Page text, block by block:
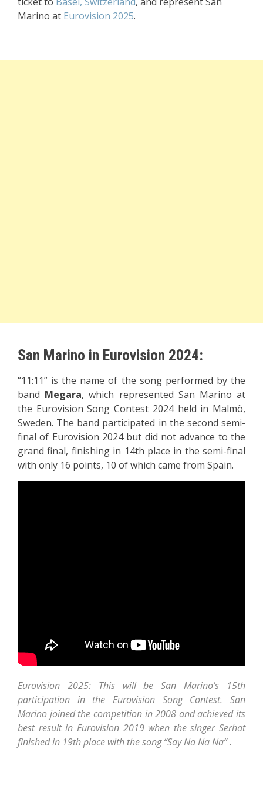
Marino at Eurovision 2025.
San Marino in Eurovision 2024:
“11:11” is the name of the song performed by the
band Megara, which represented San Marino at
the Eurovision Song Contest 2024 held in Malmö,
Sweden. The band participated in the second semi-
final of Eurovision 2024 but did not advance to the
grand final, finishing in 14th place in the semi-final
with only 16 points, 10 of which came from Spain.
Eurovision 2025: This will be San Marino’s 15th
participation in the Eurovision Song Contest. San
Marino joined the competition in 2008 and achieved its
best result in Eurovision 2019 when the singer Serhat
finished in 19th place with the song “Say Na Na Na” .